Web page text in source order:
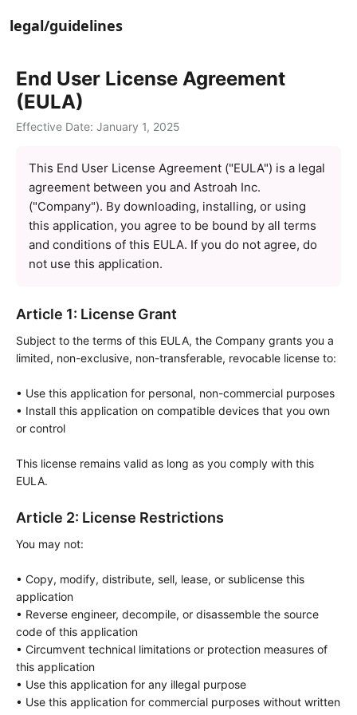
legal/guidelines
End User License Agreement
(EULA)
Effective Date: January 1, 2025
This End User License Agreement ("EULA") is a legal
agreement between you and Astroah Inc.
("Company"). By downloading, installing, or using
this application, you agree to be bound by all terms
and conditions of this EULA. If you do not agree, do
not use this application.
Article 1: License Grant
Subject to the terms of this EULA, the Company grants you a
limited, non-exclusive, non-transferable, revocable license to:
• Use this application for personal, non-commercial purposes
• Install this application on compatible devices that you own
or control
This license remains valid as long as you comply with this
EULA.
Article 2: License Restrictions
You may not:
• Copy, modify, distribute, sell, lease, or sublicense this
application
• Reverse engineer, decompile, or disassemble the source
code of this application
• Circumvent technical limitations or protection measures of
this application
• Use this application for any illegal purpose
• Use this application for commercial purposes without written